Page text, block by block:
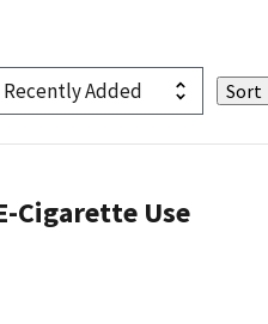
Cigarette Use